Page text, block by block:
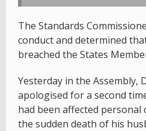
The Standards
conduct and determined
breached the States
Yesterday in the Assembly,
apologised for a second
had been affected personal
the sudden death of his